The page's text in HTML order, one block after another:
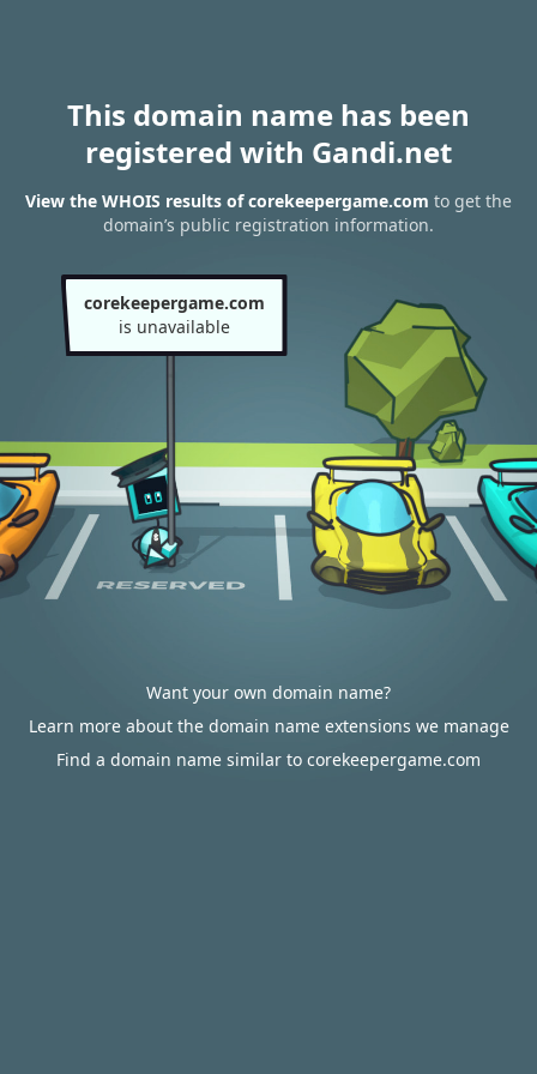
This domain name has been
registered with Gandi.net
View the WHOIS results of corekeepergame.com to get the
domain’s public registration information.
corekeepergame.com
is unavailable
Want your own domain name?
Learn more about the domain name extensions we manage
Find a domain name similar to corekeepergame.com